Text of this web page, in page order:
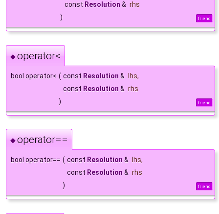
const Resolution & rhs
)
friend
◆operator<
bool operator< ( const Resolution & lhs,
const Resolution & rhs
)
friend
◆operator==
bool operator== ( const Resolution & lhs,
const Resolution & rhs
)
friend